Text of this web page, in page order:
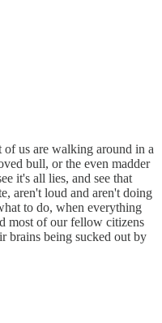
us are walking around in a
bull, or the even madder
it's all lies, and see that
aren't loud and aren't doing
to do, when everything
most of our fellow citizens
brains being sucked out by